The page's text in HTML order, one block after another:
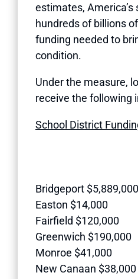
estimates, America’s
hundreds of billions
funding needed to
condition.
Under the measure,
receive the following
School District
Bridgeport $5,889,000
Easton $14,000
Fairfield $120,000
Greenwich $190,000
Monroe $41,000
New Canaan $38,000